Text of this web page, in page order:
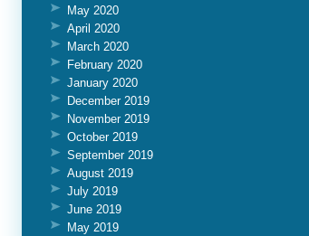
May 2020
April 2020
March 2020
February 2020
January 2020
December 2019
November 2019
October 2019
September 2019
August 2019
July 2019
June 2019
May 2019